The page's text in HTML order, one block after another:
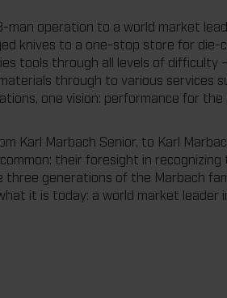
operation to a world market
knives to a one-stop store for die-
tools through all levels of difficulty
through to various services
one vision: performance for the
Karl Marbach Senior, to Karl
their foresight in recognizing
generations of the Marbach
it is today: a world market leader